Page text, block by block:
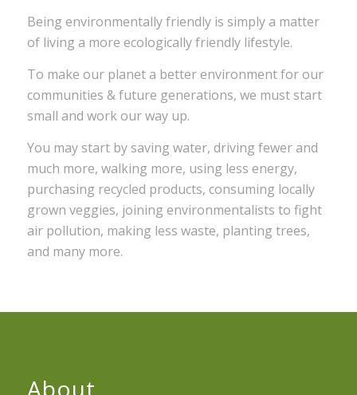
Being environmentally friendly is simply a matter
of living a more ecologically friendly lifestyle.
To make our planet a better environment for our
communities & future generations, we must start
small and work our way up.
You may start by saving water, driving fewer and
much more, walking more, using less energy,
purchasing recycled products, consuming locally
grown veggies, joining environmentalists to fight
air pollution, making less waste, planting trees,
and many more.
About